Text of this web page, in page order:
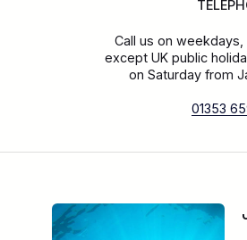
Call us on weekdays,
except UK public
on Saturday from
01353